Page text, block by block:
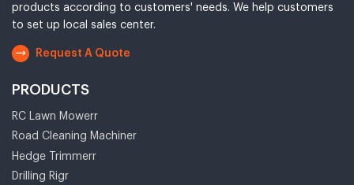
products according to customers' needs. We help customers
to set up local sales center.
Request A Quote
PRODUCTS
RC Lawn Mowerr
Road Cleaning Machiner
Hedge Trimmerr
Drilling Rigr